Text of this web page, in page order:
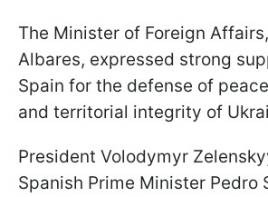
The Minister of Foreign
Albares, expressed strong
Spain for the defense of
and territorial integrity of
President Volodymyr
Spanish Prime Minister Pedro